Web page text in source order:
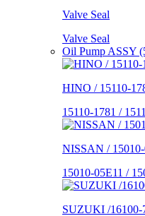
Valve Seal
Valve Seal
Oil Pump ASSY
HINO / 15110-
15110-1781 /
NISSAN /
15010-05E11 /
SUZUKI /16100-